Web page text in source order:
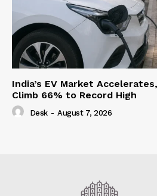
India’s EV Market
Climb 66% to Record High
Desk - August 7, 2026